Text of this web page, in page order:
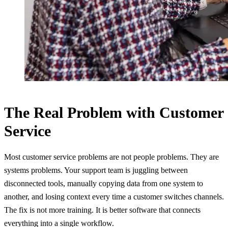
The Real Problem with Customer
Service
Most customer service problems are not people problems. They are
systems problems. Your support team is juggling between
disconnected tools, manually copying data from one system to
another, and losing context every time a customer switches channels.
The fix is not more training. It is better software that connects
everything into a single workflow.